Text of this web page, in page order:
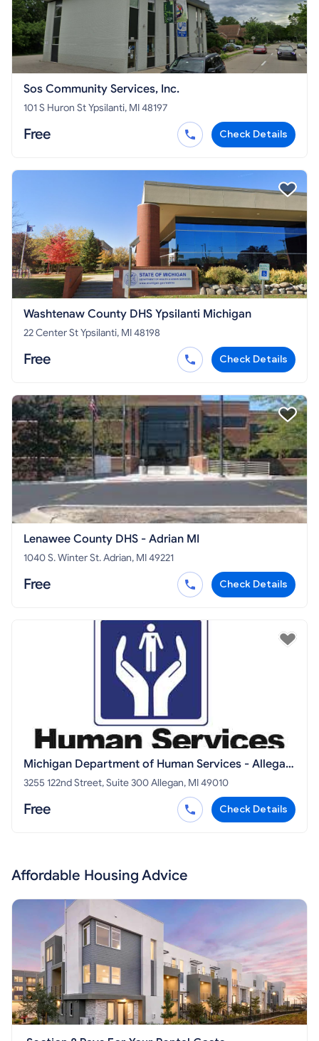
Sos Community Services, Inc.
101 S Huron St Ypsilanti, MI 48197
Free Check Details
Washtenaw County DHS Ypsilanti Michigan
22 Center St Ypsilanti, MI 48198
Free Check Details
Lenawee County DHS - Adrian MI
1040 S. Winter St. Adrian, MI 49221
Free Check Details
Michigan Department of Human Services - Allegan
DHS
3255 122nd Street, Suite 300 Allegan, MI 49010
Free Check Details
Affordable Housing Advice